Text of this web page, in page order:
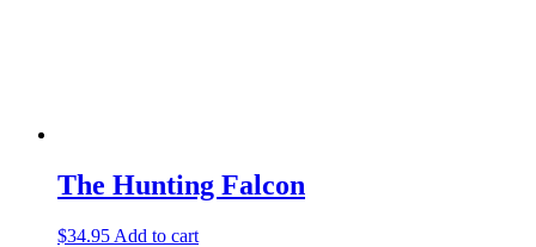
The Hunting Falcon
$34.95 Add to cart